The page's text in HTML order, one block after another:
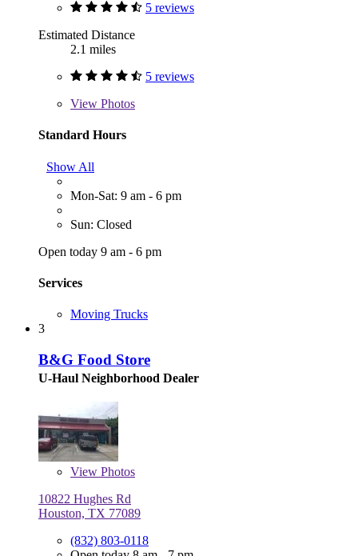
5 reviews
Estimated Distance
2.1 miles
5 reviews
View Photos
Standard Hours
Show All
Mon-Sat: 9 am - 6 pm
Sun: Closed
Open today 9 am - 6 pm
Services
Moving Trucks
3
B&G Food Store
U-Haul Neighborhood Dealer
View Photos
10822 Hughes Rd
Houston, TX 77089
(832) 803-0118